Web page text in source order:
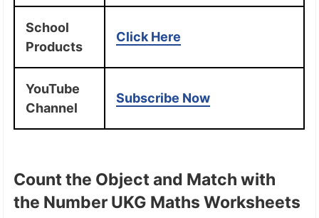
School
Products
Click Here
YouTube
Channel
Subscribe Now
Count the Object and Match with
the Number UKG Maths Worksheets